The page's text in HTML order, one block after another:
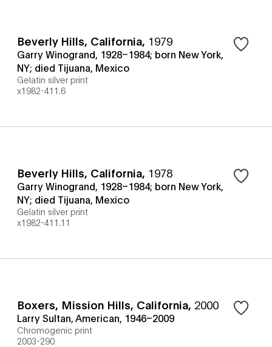
Beverly Hills, California, 1979
Garry Winogrand, 1928–1984; born New York,
NY; died Tijuana, Mexico
Gelatin silver print
x1982-411.6
Beverly Hills, California, 1978
Garry Winogrand, 1928–1984; born New York,
NY; died Tijuana, Mexico
Gelatin silver print
x1982-411.11
Boxers, Mission Hills, California, 2000
Larry Sultan, American, 1946–2009
Chromogenic print
2003-290